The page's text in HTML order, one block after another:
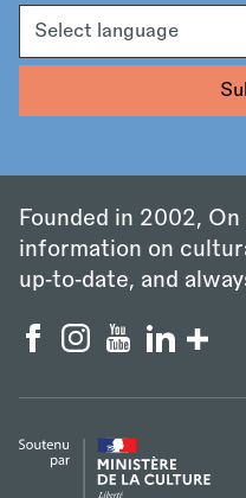
Founded in 2002,
information on
up‑to‑date, and